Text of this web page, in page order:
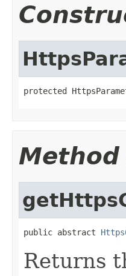
protected
public abstract
Returns